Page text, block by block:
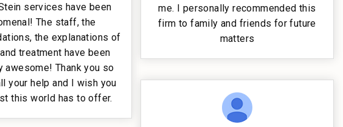
services have been
The staff, the
the explanations of
treatment have been
awesome! Thank you so
your help and I wish you
this world has to offer.
me. I personally recommended this
firm to family and friends for future
matters